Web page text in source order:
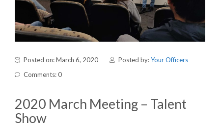
Posted on: March 6, 2020 Posted by:Your Officers
Comments: 0
2020 March Meeting – Talent
Show